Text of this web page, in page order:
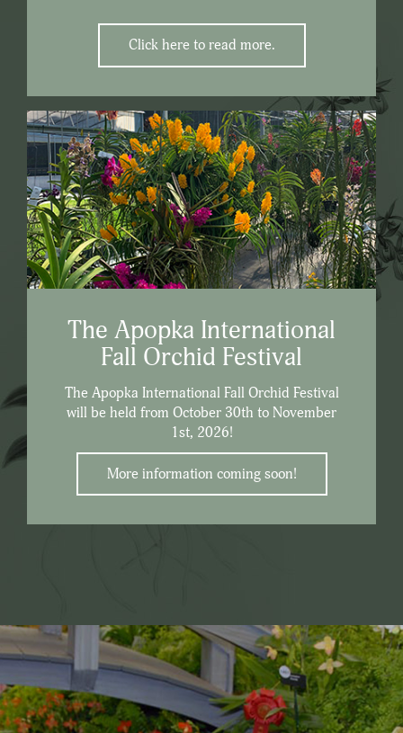
Click here to read more.
The Apopka International
Fall Orchid Festival
The Apopka International Fall Orchid Festival
will be held from October 30th to November
1st, 2026!
More information coming soon!